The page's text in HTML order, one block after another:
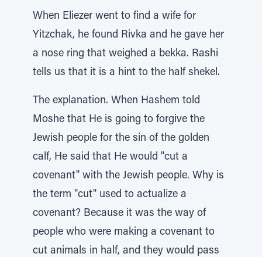
When Eliezer went to find a wife for
Yitzchak, he found Rivka and he gave her
a nose ring that weighed a bekka. Rashi
tells us that it is a hint to the half shekel.
The explanation. When Hashem told
Moshe that He is going to forgive the
Jewish people for the sin of the golden
calf, He said that He would "cut a
covenant" with the Jewish people. Why is
the term "cut" used to actualize a
covenant? Because it was the way of
people who were making a covenant to
cut animals in half, and they would pass